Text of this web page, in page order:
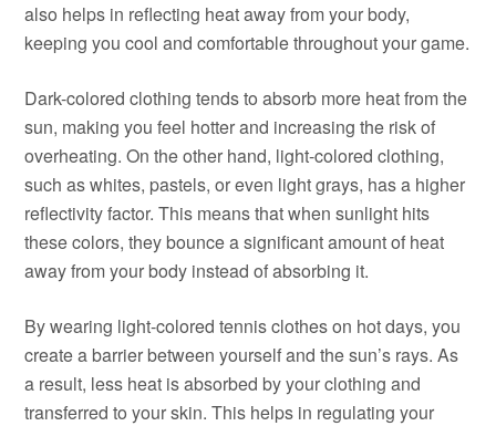
also helps in reflecting heat away from your body,
keeping you cool and comfortable throughout your game.
Dark-colored clothing tends to absorb more heat from the
sun, making you feel hotter and increasing the risk of
overheating. On the other hand, light-colored clothing,
such as whites, pastels, or even light grays, has a higher
reflectivity factor. This means that when sunlight hits
these colors, they bounce a significant amount of heat
away from your body instead of absorbing it.
By wearing light-colored tennis clothes on hot days, you
create a barrier between yourself and the sun’s rays. As
a result, less heat is absorbed by your clothing and
transferred to your skin. This helps in regulating your